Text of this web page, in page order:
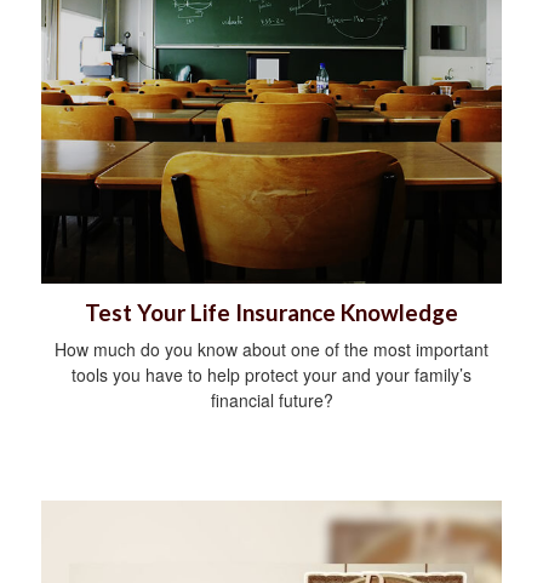
Test Your Life Insurance Knowledge
How much do you know about one of the most important
tools you have to help protect your and your family’s
financial future?